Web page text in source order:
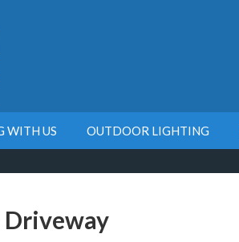
WITH US OUTDOOR LIGHTING
Driveway